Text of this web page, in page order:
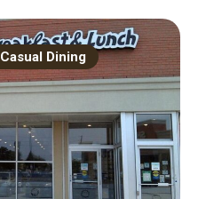
Casual Dining